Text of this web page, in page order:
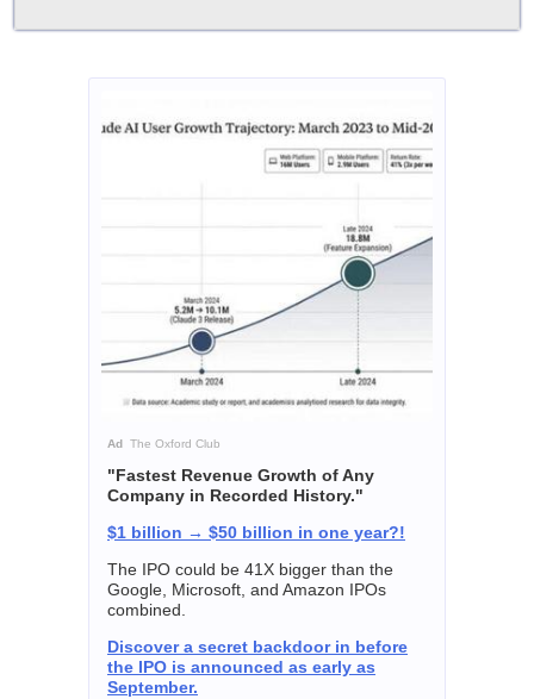
Ad The Oxford Club
"Fastest Revenue Growth of Any
Company in Recorded History."
$1 billion → $50 billion in one year?!
The IPO could be 41X bigger than the
Google, Microsoft, and Amazon IPOs
combined.
Discover a secret backdoor in before
the IPO is announced as early as
September.